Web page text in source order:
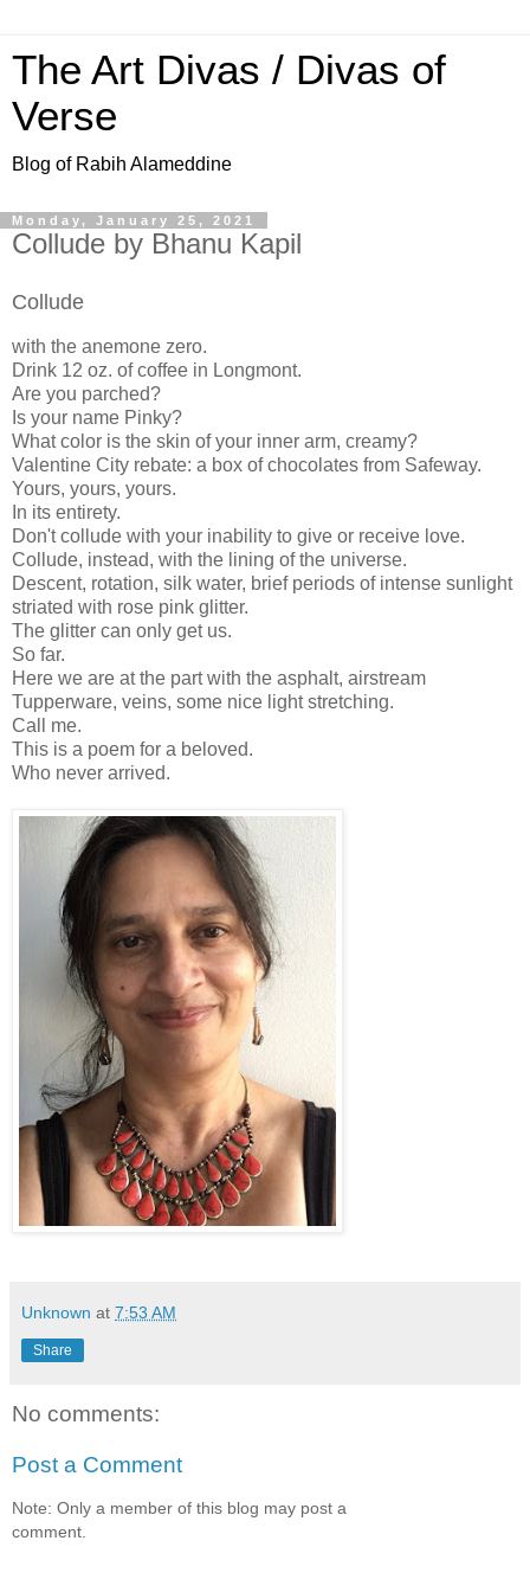
The Art Divas / Divas of
Verse
Blog of Rabih Alameddine
Monday, January 25, 2021
Collude by Bhanu Kapil
Collude
with the anemone zero.
Drink 12 oz. of coffee in Longmont.
Are you parched?
Is your name Pinky?
What color is the skin of your inner arm, creamy?
Valentine City rebate: a box of chocolates from Safeway.
Yours, yours, yours.
In its entirety.
Don't collude with your inability to give or receive love.
Collude, instead, with the lining of the universe.
Descent, rotation, silk water, brief periods of intense sunlight
striated with rose pink glitter.
The glitter can only get us.
So far.
Here we are at the part with the asphalt, airstream
Tupperware, veins, some nice light stretching.
Call me.
This is a poem for a beloved.
Who never arrived.
Unknown at 7:53 AM
Share
No comments:
Post a Comment
Note: Only a member of this blog may post a
comment.